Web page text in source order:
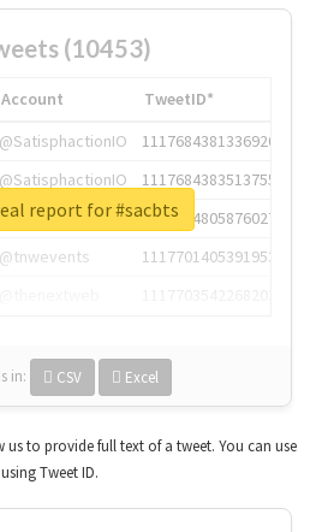
(10453)
Account
TweetID*
@SatisphactionIO
1117684381336920064
@SatisphactionIO
1117684383513755649
@annaercilla
1117684805876027392
@tnwevents
1117701405391953920
in: CSV Excel
report for #sacbts
to provide full text of a tweet. You can use
Tweet ID.